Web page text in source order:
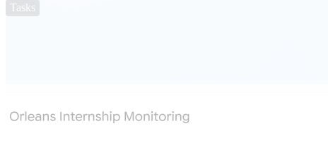
Tasks